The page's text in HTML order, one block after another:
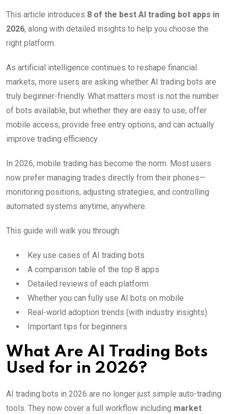
This article introduces 8 of the best AI trading bot apps in
2026, along with detailed insights to help you choose the
right platform.
As artificial intelligence continues to reshape financial
markets, more users are asking whether AI trading bots are
truly beginner-friendly. What matters most is not the number
of bots available, but whether they are easy to use, offer
mobile access, provide free entry options, and can actually
improve trading efficiency.
In 2026, mobile trading has become the norm. Most users
now prefer managing trades directly from their phones—
monitoring positions, adjusting strategies, and controlling
automated systems anytime, anywhere.
This guide will walk you through:
Key use cases of AI trading bots
A comparison table of the top 8 apps
Detailed reviews of each platform
Whether you can fully use AI bots on mobile
Real-world adoption trends (with industry insights)
Important tips for beginners
What Are AI Trading Bots
Used for in 2026?
AI trading bots in 2026 are no longer just simple auto-trading
tools. They now cover a full workflow including market